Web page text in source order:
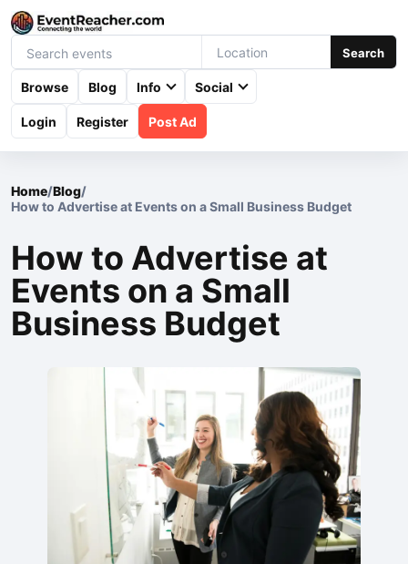
Search
Browse Blog Info Social
Login Register Post Ad
Home/Blog/
How to Advertise at Events on a Small Business Budget
How to Advertise at
Events on a Small
Business Budget